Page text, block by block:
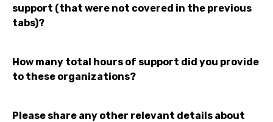
support (that were not covered in the previous
tabs)?
How many total hours of support did you provide
to these organizations?
Please share any other relevant details about